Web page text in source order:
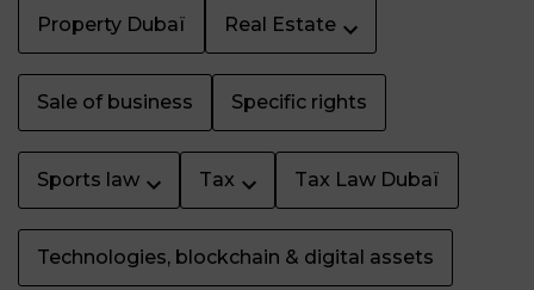
Property Dubaï Real Estate
Sale of business Specific rights
Sports law Tax Tax Law Dubaï
Technologies, blockchain & digital assets